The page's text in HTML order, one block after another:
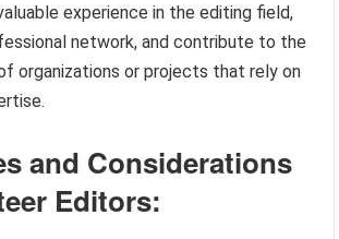
experience in the editing field,
network, and contribute to the
organizations or projects that rely on
and Considerations
Editors: